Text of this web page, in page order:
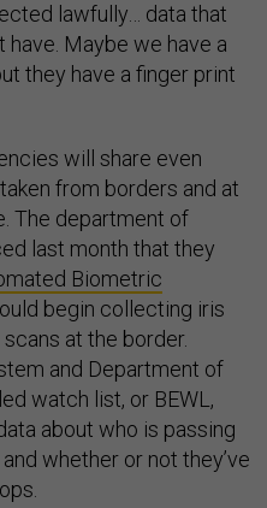
lawfully… data that
have. Maybe we have a
they have a finger print
will share even
from borders and at
The department of
last month that they
Biometric
begin collecting iris
at the border.
and Department of
watch list, or BEWL,
about who is passing
whether or not they’ve